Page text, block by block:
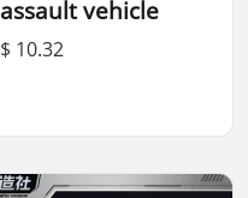
assault vehicle
$ 10.32